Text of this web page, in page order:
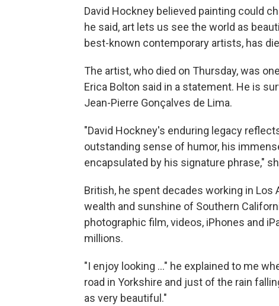
David Hockney believed painting could
he said, art lets us see the world as
best-known contemporary artists, has
The artist, who died on Thursday, was
Erica Bolton said in a statement. He is
Jean-Pierre Gonçalves de Lima.
"David Hockney's enduring legacy
outstanding sense of humor, his
encapsulated by his signature phrase,"
British, he spent decades working in
wealth and sunshine of Southern
photographic film, videos, iPhones and
millions.
"I enjoy looking ..." he explained to me
road in Yorkshire and just of the rain
as very beautiful."